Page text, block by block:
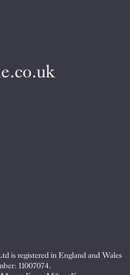
is registered in England and Wales
11007074.